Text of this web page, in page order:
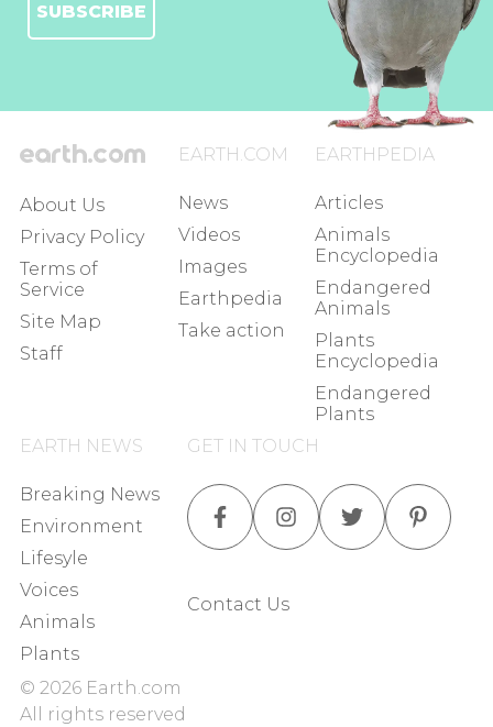
SUBSCRIBE
About Us
Privacy Policy
Terms of
Service
Site Map
Staff
EARTH.COM
News
Videos
Images
Earthpedia
Take action
EARTHPEDIA
Articles
Animals
Encyclopedia
Endangered
Animals
Plants
Encyclopedia
Endangered
Plants
EARTH NEWS
Breaking News
Environment
Lifesyle
Voices
Animals
Plants
GET IN TOUCH
Contact Us
© 2026Earth.com
All rights reserved